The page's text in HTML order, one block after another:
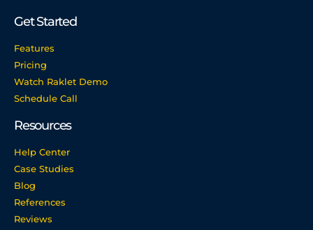
Get Started
Features
Pricing
Watch Raklet Demo
Schedule Call
Resources
Help Center
Case Studies
Blog
References
Reviews